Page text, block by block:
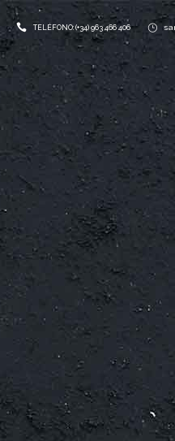
TELÉFONO: (+34) 963 466 406